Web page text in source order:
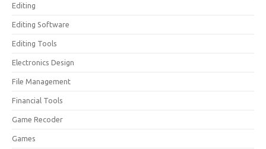
Editing
Editing Software
Editing Tools
Electronics Design
File Management
Financial Tools
Game Recoder
Games